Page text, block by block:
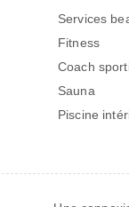
Services
Fitness
Coach
Sauna
Piscine